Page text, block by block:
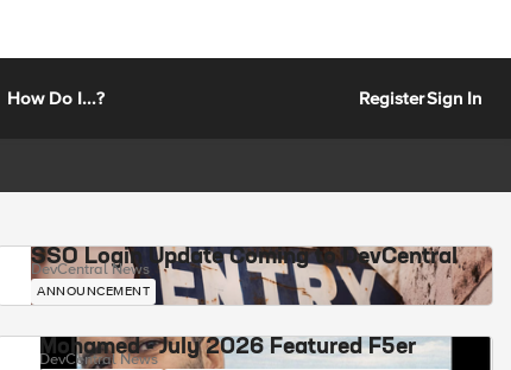
How Do I...? RegisterSign In
SSO Login Update Coming to DevCentral
DevCentral News
ANNOUNCEMENT
Mohamed - July 2026 Featured F5er
DevCentral News